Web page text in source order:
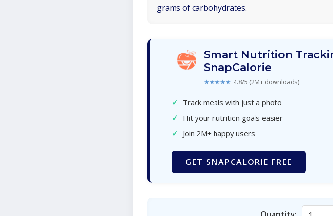
grams of carbohydrates.
Smart Nutrition
SnapCalorie
★★★★★ 4.8/5 (2M+ downloads)
✓ Track meals with just a photo
✓ Hit your nutrition goals easier
✓ Join 2M+ happy users
GET SNAPCALORIE FREE
Quantity: